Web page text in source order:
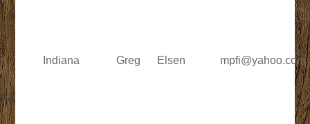
Indiana Greg Elsen mpfi@yahoo.com